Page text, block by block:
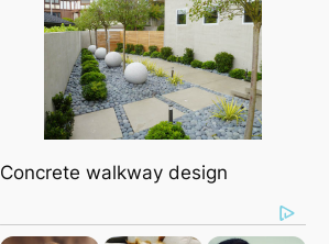
Concrete walkway design